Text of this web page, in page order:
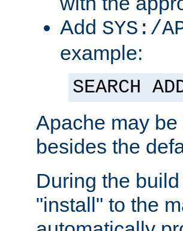
Add SYS:/
example:
SEARCH
Apache may
besides the
During the
"install" to the